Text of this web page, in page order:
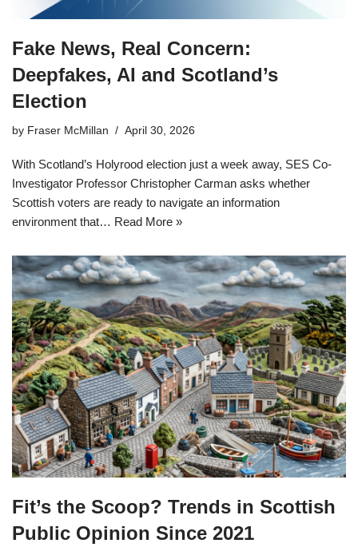
Fake News, Real Concern:
Deepfakes, AI and Scotland’s
Election
by Fraser McMillan April 30, 2026
With Scotland’s Holyrood election just a week away, SES Co-
Investigator Professor Christopher Carman asks whether
Scottish voters are ready to navigate an information
environment that… Read More »
Fit’s the Scoop? Trends in Scottish
Public Opinion Since 2021